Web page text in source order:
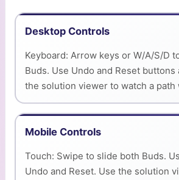
Desktop Controls
Keyboard: Arrow keys or W/A/S/D
Buds. Use Undo and Reset buttons
the solution viewer to watch a path
Mobile Controls
Touch: Swipe to slide both Buds.
Undo and Reset. Use the solution